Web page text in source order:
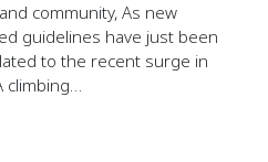
community, As new
guidelines have just been
to the recent surge in
climbing…